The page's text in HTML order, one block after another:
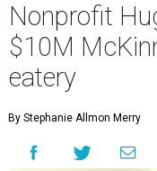
Nonprofit
$10M
eatery
By Stephanie Allmon Merry